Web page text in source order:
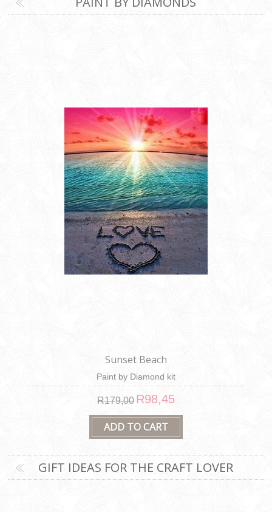
Sunset Beach
Paint by Diamond kit
R179,00 R98,45
GIFT IDEAS FOR THE CRAFT LOVER